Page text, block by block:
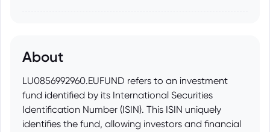
About
LU0856992960.EUFUND refers to an investment
fund identified by its International Securities
Identification Number (ISIN). This ISIN uniquely
identifies the fund, allowing investors and financial